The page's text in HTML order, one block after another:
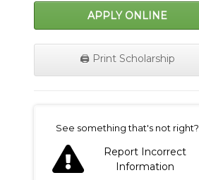
APPLY ONLINE
🖨️ Print Scholarship
See something that's not right?
Report Incorrect
Information